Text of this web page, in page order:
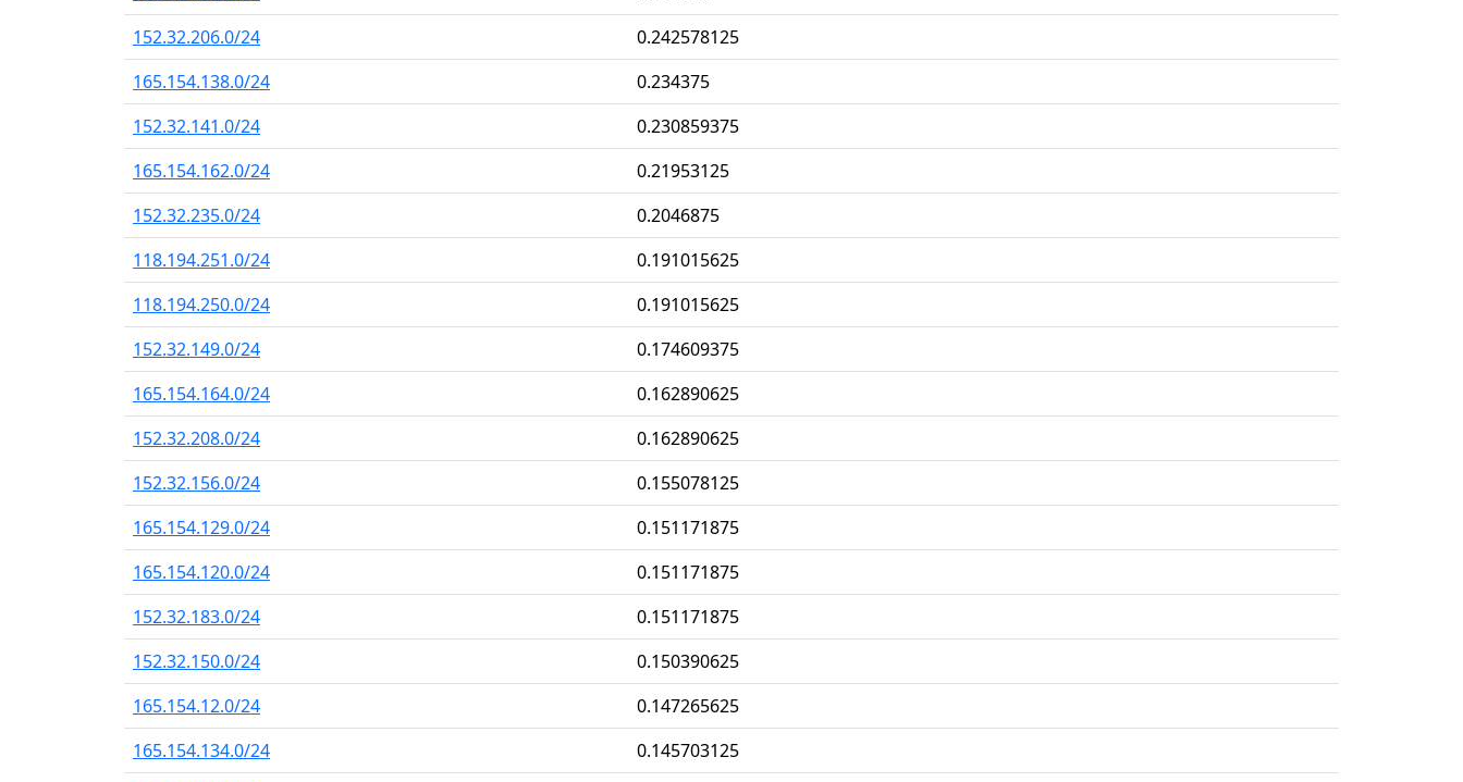
152.32.206.0/24
0.242578125
165.154.138.0/24
0.234375
152.32.141.0/24
0.230859375
165.154.162.0/24
0.21953125
152.32.235.0/24
0.2046875
118.194.251.0/24
0.191015625
118.194.250.0/24
0.191015625
152.32.149.0/24
0.174609375
165.154.164.0/24
0.162890625
152.32.208.0/24
0.162890625
152.32.156.0/24
0.155078125
165.154.129.0/24
0.151171875
165.154.120.0/24
0.151171875
152.32.183.0/24
0.151171875
152.32.150.0/24
0.150390625
165.154.12.0/24
0.147265625
165.154.134.0/24
0.145703125